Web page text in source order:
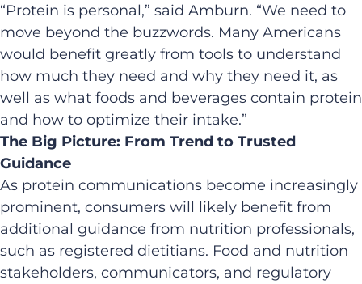
“Protein is personal,” said Amburn. “We need to
move beyond the buzzwords. Many Americans
would benefit greatly from tools to understand
how much they need and why they need it, as
well as what foods and beverages contain protein
and how to optimize their intake.”
The Big Picture: From Trend to Trusted
Guidance
As protein communications become increasingly
prominent, consumers will likely benefit from
additional guidance from nutrition professionals,
such as registered dietitians. Food and nutrition
stakeholders, communicators, and regulatory